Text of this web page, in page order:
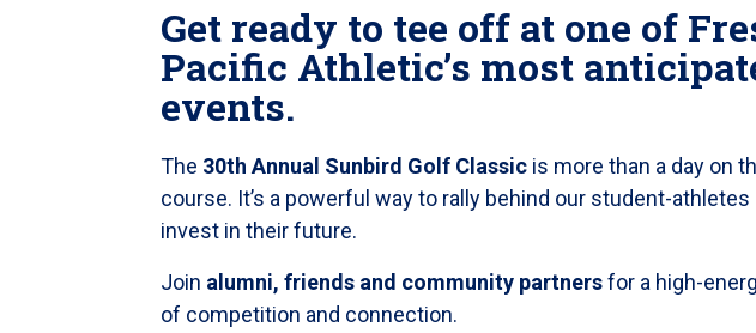
Get ready to tee off at one of
Pacific Athletic’s most
events.
The 30th Annual Sunbird Golf Classic is more than a day on
course. It’s a powerful way to rally behind our student-athletes
invest in their future.
Join alumni, friends and community partnersfor a high-
of competition and connection.